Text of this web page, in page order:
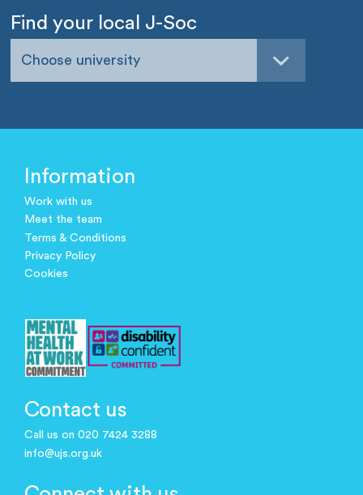
Find your local J-Soc
Choose university
Information
Work with us
Meet the team
Terms & Conditions
Privacy Policy
Cookies
Contact us
Call us on 020 7424 3288
info@ujs.org.uk